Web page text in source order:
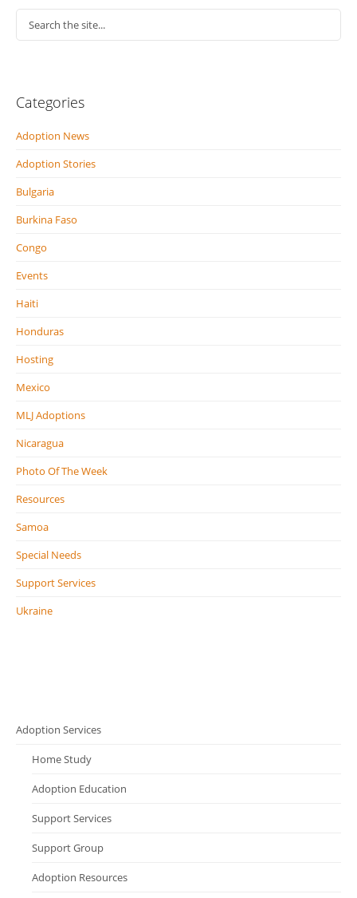
Categories
Adoption News
Adoption Stories
Bulgaria
Burkina Faso
Congo
Events
Haiti
Honduras
Hosting
Mexico
MLJ Adoptions
Nicaragua
Photo Of The Week
Resources
Samoa
Special Needs
Support Services
Ukraine
Adoption Services
Home Study
Adoption Education
Support Services
Support Group
Adoption Resources